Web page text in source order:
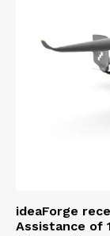
ideaForge
Assistance of